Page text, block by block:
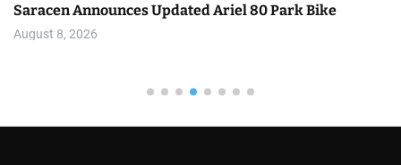
Saracen Announces Updated Ariel 80 Park Bike
August 8, 2026